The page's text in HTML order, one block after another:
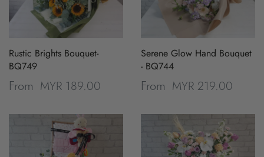
Rustic Brights Bouquet-
BQ749
From MYR 189.00
Serene Glow Hand Bouquet
- BQ744
From MYR 219.00